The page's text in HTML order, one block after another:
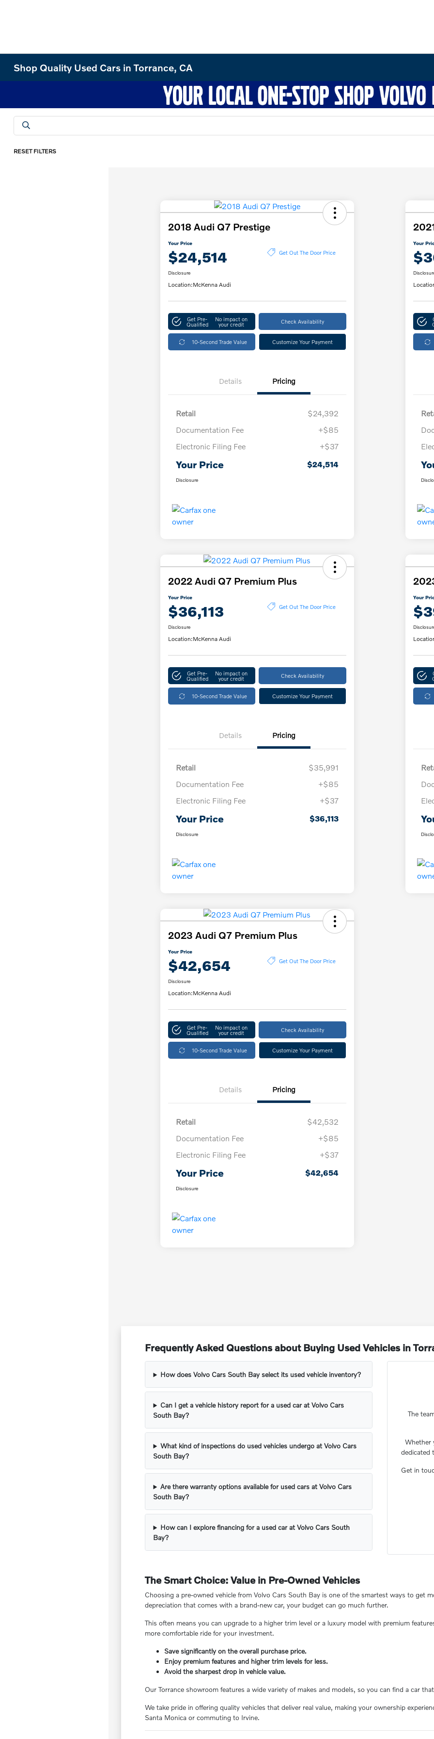
Shop Quality Used Cars in Torrance, CA
RESET FILTERS
2018 Audi Q7 Prestige
Your Price
$24,514 Get Out The Door Price
Disclosure
Location:McKenna Audi
Get Pre-
Qualified
No impact on
your credit Check Availability
10-Second Trade Value Customize Your Payment
Details Pricing
Retail
$24,392
Documentation Fee
+$85
Electronic Filing Fee
+$37
Your Price $24,514
Disclosure
Your
2022 Audi Q7 Premium Plus
Your Price
$36,113 Get Out The Door Price
Disclosure
Location:McKenna Audi
Get Pre-
Qualified
No impact on
your credit Check Availability
10-Second Trade Value Customize Your Payment
Details Pricing
Retail
$35,991
Documentation Fee
+$85
Electronic Filing Fee
+$37
Your Price $36,113
Disclosure
Your
2023 Audi Q7 Premium Plus
Your Price
$42,654 Get Out The Door Price
Disclosure
Location:McKenna Audi
Get Pre-
Qualified
No impact on
your credit Check Availability
10-Second Trade Value Customize Your Payment
Details Pricing
Retail
$42,532
Documentation Fee
+$85
Electronic Filing Fee
+$37
Your Price $42,654
Disclosure
Frequently Asked Questions about Buying Used Vehicles in
How does Volvo Cars South Bay select its used vehicle inventory?
Can I get a vehicle history report for a used car at Volvo Cars
South Bay?
What kind of inspections do used vehicles undergo at Volvo Cars
South Bay?
Are there warranty options available for used cars at Volvo Cars
South Bay?
How can I explore financing for a used car at Volvo Cars South
Bay?
The
Whether
dedicated
Get in
The Smart Choice: Value in Pre-Owned Vehicles
Choosing a pre-owned vehicle from Volvo Cars South Bay is one of the smartest ways to get
depreciation that comes with a brand-new car, your budget can go much further.
This often means you can upgrade to a higher trim level or a luxury model with premium
more comfortable ride for your investment.
Save significantly on the overall purchase price.
Enjoy premium features and higher trim levels for less.
Avoid the sharpest drop in vehicle value.
Our Torrance showroom features a wide variety of makes and models, so you can find a car
We take pride in offering quality vehicles that deliver real value, making your ownership
Santa Monica or commuting to Irvine.